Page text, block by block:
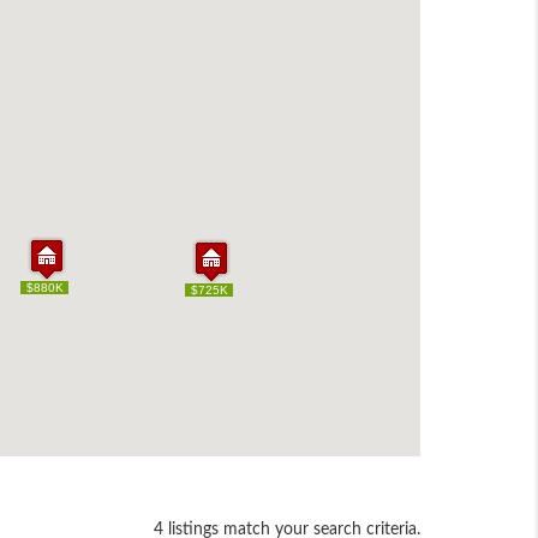
$880K $725K
$880K $725K
4 listings match your search criteria.